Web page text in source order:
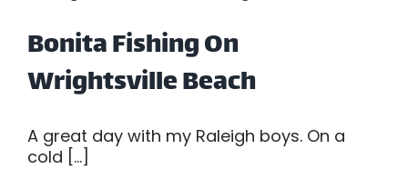
Bonita Fishing On
Wrightsville Beach
A great day with my Raleigh boys. On a
cold [...]